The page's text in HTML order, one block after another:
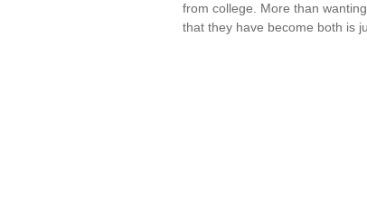
from college. More than
that they have become both is